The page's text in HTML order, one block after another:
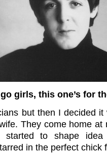
girls, this one’s for
but then I decided
They come home
started to shape
in the perfect chick